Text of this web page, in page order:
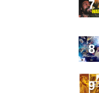
7
8
9